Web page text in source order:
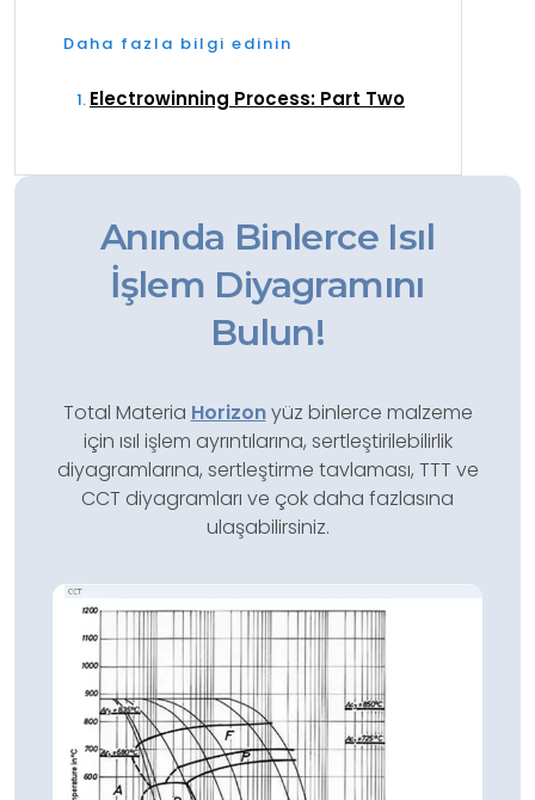
Daha fazla bilgi edinin
Electrowinning Process: Part Two
Anında Binlerce Isıl
İşlem Diyagramını
Bulun!
Total Materia Horizonyüz binlerce malzeme
için ısıl işlem ayrıntılarına, sertleştirilebilirlik
diyagramlarına, sertleştirme tavlaması, TTT ve
CCT diyagramları ve çok daha fazlasına
ulaşabilirsiniz.